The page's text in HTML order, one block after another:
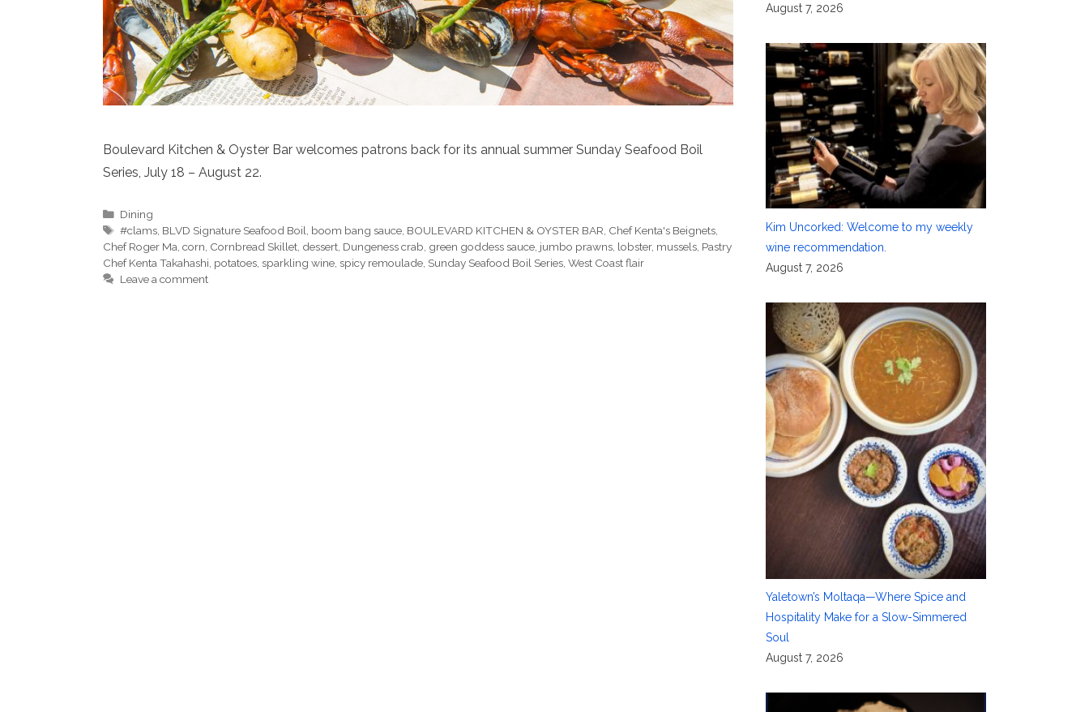
Boulevard Kitchen & Oyster Bar welcomes patrons back for its annual summer Sunday Seafood Boil
Series, July 18 – August 22.
Categories
Dining
Tags
#clams, BLVD Signature Seafood Boil, boom bang sauce, BOULEVARD KITCHEN & OYSTER BAR, Chef Kenta's Beignets,
Chef Roger Ma, corn, Cornbread Skillet, dessert, Dungeness crab, green goddess sauce, jumbo prawns, lobster, mussels, Pastry
Chef Kenta Takahashi, potatoes, sparkling wine, spicy remoulade, Sunday Seafood Boil Series, West Coast flair
Leave a comment
August 7, 2026
Kim Uncorked: Welcome to my weekly
wine recommendation.
August 7, 2026
Yaletown’s Moltaqa—Where Spice and
Hospitality Make for a Slow-Simmered
Soul
August 7, 2026